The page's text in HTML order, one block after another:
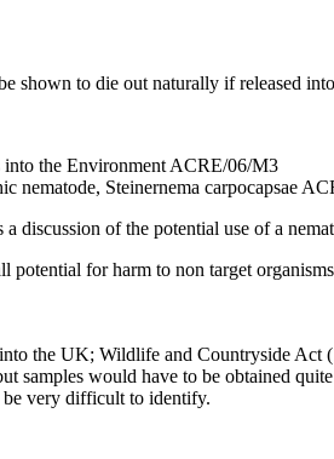
shown to die out naturally if released
into the Environment ACRE/06/M3
nematode, Steinernema carpocapsae
discussion of the potential use of a
potential for harm to non target
the UK; Wildlife and Countryside
samples would have to be obtained
very difficult to identify.